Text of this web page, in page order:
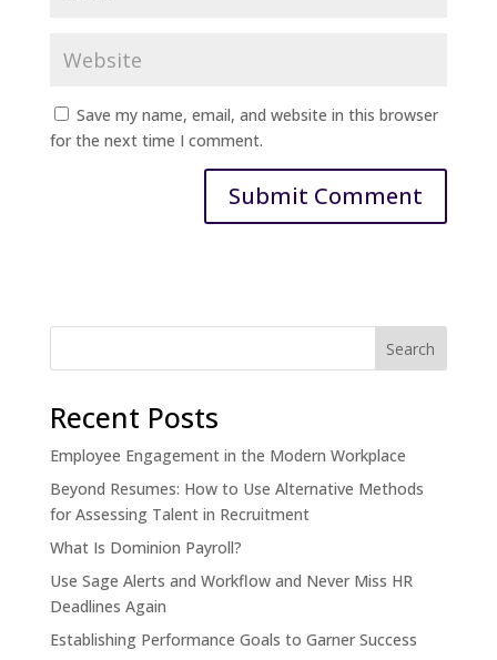
Save my name, email, and website in this browser
for the next time I comment.
Recent Posts
Employee Engagement in the Modern Workplace
Beyond Resumes: How to Use Alternative Methods
for Assessing Talent in Recruitment
What Is Dominion Payroll?
Use Sage Alerts and Workflow and Never Miss HR
Deadlines Again
Establishing Performance Goals to Garner Success